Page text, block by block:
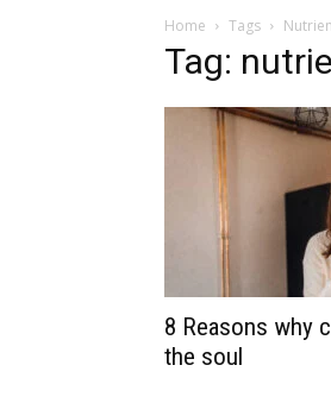
Home Tags
Tag:
8 Reasons why
the soul